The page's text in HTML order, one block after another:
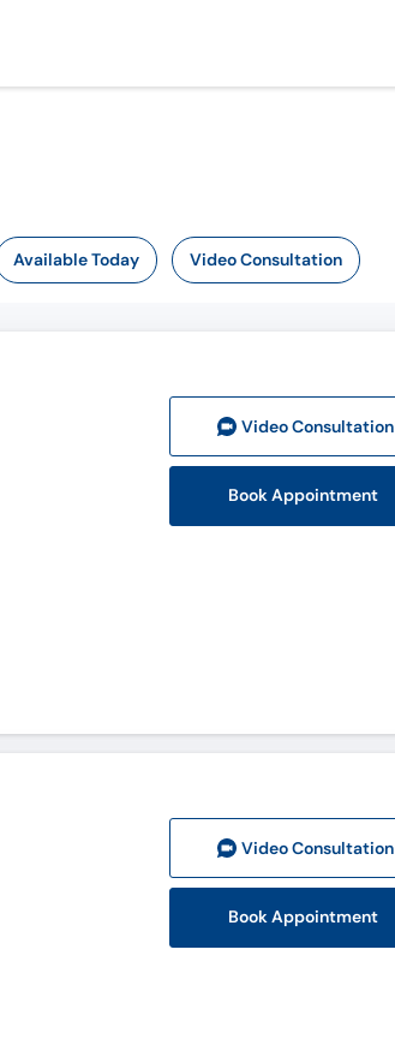
Available Today Video Consultation
Video Consultation
Book Appointment
Video Consultation
Book Appointment